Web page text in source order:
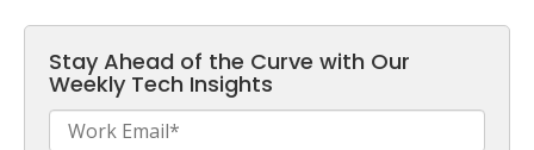
Stay Ahead of the Curve with Our
Weekly Tech Insights